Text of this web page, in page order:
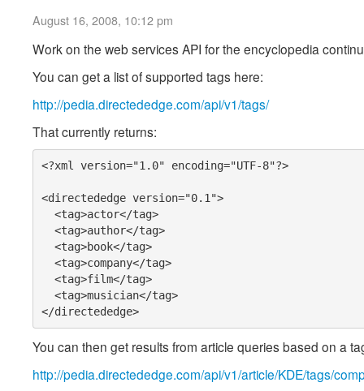
August 16, 2008, 10:12 pm
Work on the web services API for the encyclopedia
You can get a list of supported tags here:
http://pedia.directededge.com/api/v1/tags/
That currently returns:
<?xml version="1.0" encoding="UTF-8"?>
<directededge version="0.1">
</directededge>
You can then get results from article queries based on a
http://pedia.directededge.com/api/v1/article/KDE/tags/